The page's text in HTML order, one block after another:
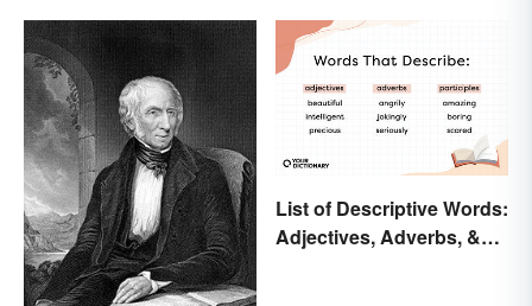
List of Descriptive Words:
Adjectives, Adverbs, &